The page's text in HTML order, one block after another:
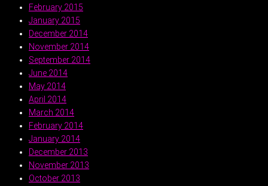
February 2015
January 2015
December 2014
November 2014
September 2014
June 2014
May 2014
April 2014
March 2014
February 2014
January 2014
December 2013
November 2013
October 2013